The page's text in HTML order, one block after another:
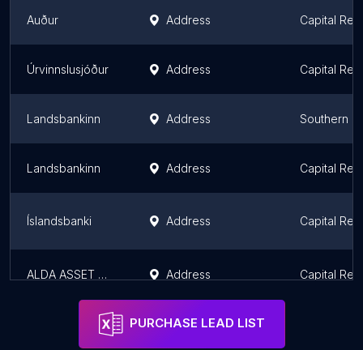
Auður Address Capital
Úrvinnslusjóður Address Capital
Landsbankinn Address Southern
Landsbankinn Address Capital
Íslandsbanki Address Capital
ALDA ASSET MANAGEMENT Address Capital
PURCHASE LEAD LIST